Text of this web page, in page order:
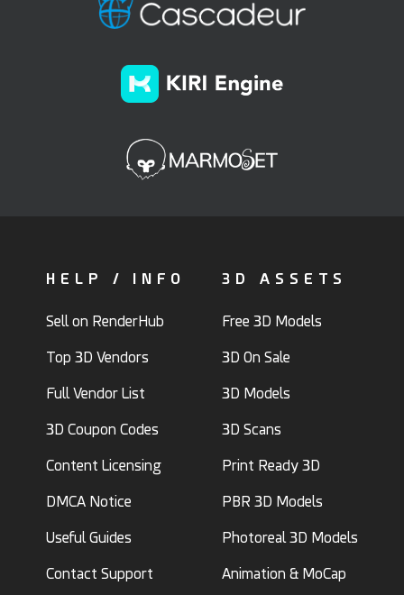
HELP / INFO
Sell on RenderHub
Top 3D Vendors
Full Vendor List
3D Coupon Codes
Content Licensing
DMCA Notice
Useful Guides
Contact Support
3D ASSETS
Free 3D Models
3D On Sale
3D Models
3D Scans
Print Ready 3D
PBR 3D Models
Photoreal 3D Models
Animation & MoCap